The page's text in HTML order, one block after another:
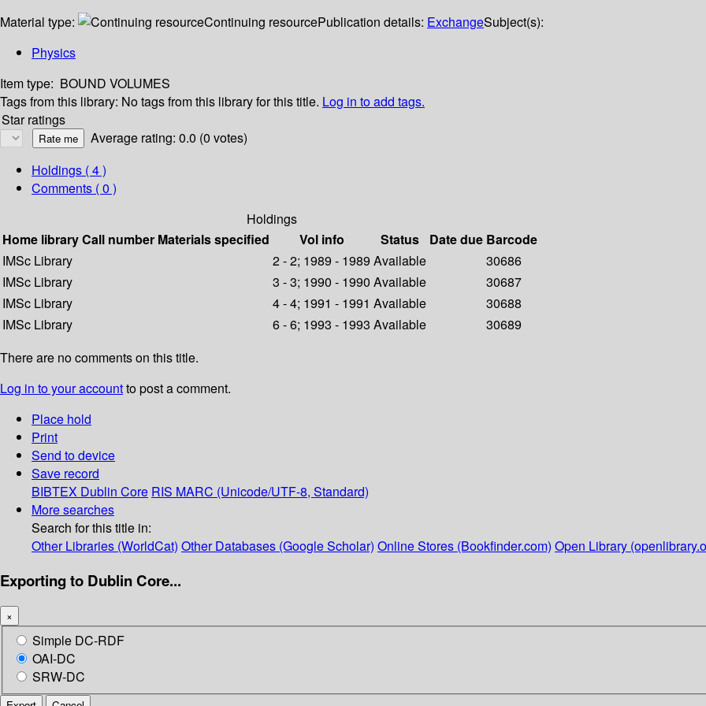
Material type: Continuing resourcePublication details: ExchangeSubject(s):
Physics
Item type: BOUND VOLUMES
Tags from this library: No tags from this library for this title. Log in to add tags.
Star ratings
Average rating: 0.0 (0 votes)
Holdings ( 4 )
Comments ( 0 )
Holdings
Home libraryCall number Materials specified Vol info Status Date due Barcode
IMSc Library
2 - 2; 1989 - 1989 Available
30686
IMSc Library
3 - 3; 1990 - 1990 Available
30687
IMSc Library
4 - 4; 1991 - 1991 Available
30688
IMSc Library
6 - 6; 1993 - 1993 Available
30689
There are no comments on this title.
Log in to your accountto post a comment.
Place hold
Print
Send to device
Save record
BIBTEX Dublin Core RIS MARC (Unicode/UTF-8, Standard)
More searches
Search for this title in:
Other Libraries (WorldCat) Other Databases (Google Scholar) Online Stores (Bookfinder.com) Open Library
Exporting to Dublin Core...
×
Simple DC-RDF
OAI-DC
SRW-DC